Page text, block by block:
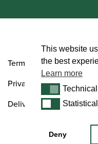
Terms and Conditions
Privacy Policy
Delivery & Returns Policy
This website
the best
Learn more
TechnicalTechnical
StatisticalStatistical
Deny